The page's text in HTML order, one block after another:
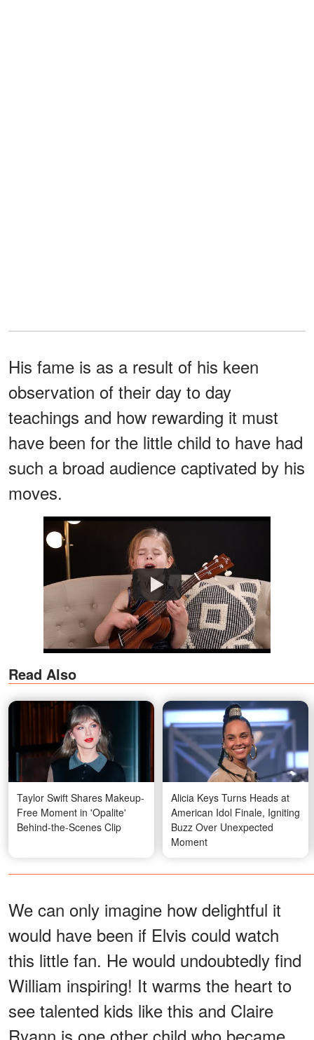
His fame is as a result of his keen
observation of their day to day
teachings and how rewarding it must
have been for the little child to have had
such a broad audience captivated by his
moves.
Watch
Read Also
Taylor Swift Shares Makeup-
Free Moment in 'Opalite'
Behind-the-Scenes Clip
Alicia Keys Turns Heads at
American Idol Finale, Igniting
Buzz Over Unexpected
Moment
We can only imagine how delightful it
would have been if Elvis could watch
this little fan. He would undoubtedly find
William inspiring! It warms the heart to
see talented kids like this and Claire